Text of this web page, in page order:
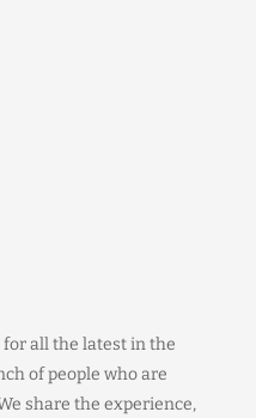
for all the latest in the
of people who are
share the experience,